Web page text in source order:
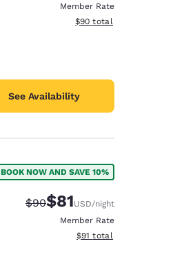
Member Rate
View estimated total details
$90 total
See Availability
BOOK NOW AND SAVE 10%
Strikethrough Rate:
$90Discounted rate:
$81USD/night
Member Rate
View estimated total details
$91 total